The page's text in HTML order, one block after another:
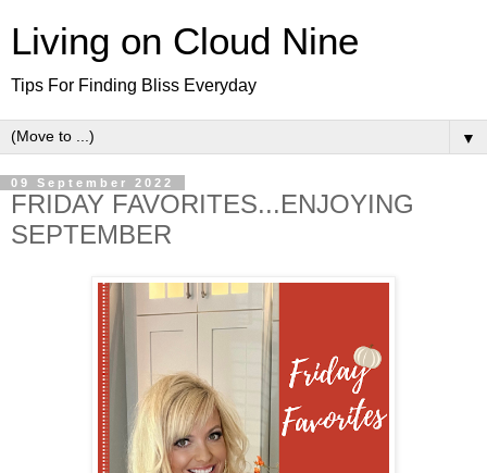
Living on Cloud Nine
Tips For Finding Bliss Everyday
▼
09 September 2022
FRIDAY FAVORITES...ENJOYING
SEPTEMBER